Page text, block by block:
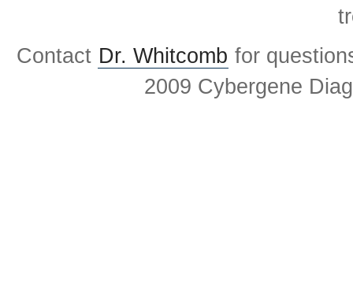
Contact Dr. Whitcomb for
2009 Cybergene